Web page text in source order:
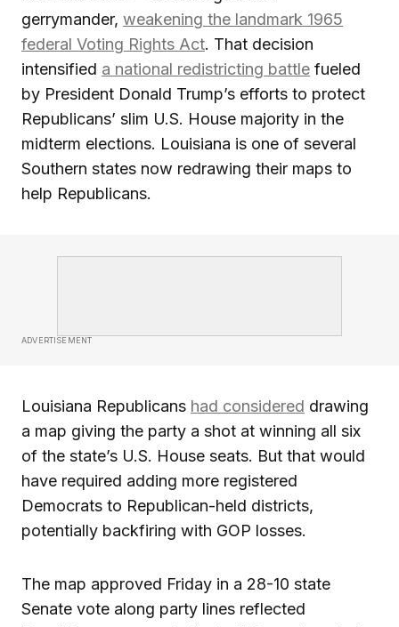
gerrymander, weakening the landmark 1965
federal Voting Rights Act. That decision
intensified a national redistricting battle fueled
by President Donald Trump’s efforts to protect
Republicans’ slim U.S. House majority in the
midterm elections. Louisiana is one of several
Southern states now redrawing their maps to
help Republicans.
ADVERTISEMENT
Louisiana Republicans had considered drawing
a map giving the party a shot at winning all six
of the state’s U.S. House seats. But that would
have required adding more registered
Democrats to Republican-held districts,
potentially backfiring with GOP losses.
The map approved Friday in a 28-10 state
Senate vote along party lines reflected